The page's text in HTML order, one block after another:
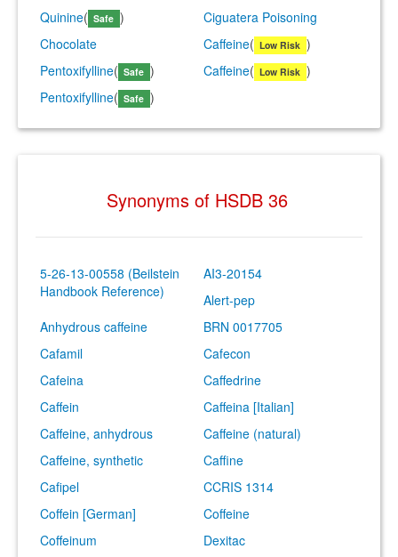
Quinine( Safe )
Ciguatera Poisoning
Chocolate
Caffeine( Low Risk )
Pentoxifylline( Safe ) Caffeine( Low Risk )
Pentoxifylline( Safe )
Synonyms of HSDB 36
5-26-13-00558 (Beilstein
Handbook Reference)
AI3-20154
Alert-pep
Anhydrous caffeine
BRN 0017705
Cafamil
Cafecon
Cafeina
Caffedrine
Caffein
Caffeina [Italian]
Caffeine, anhydrous
Caffeine (natural)
Caffeine, synthetic
Caffine
Cafipel
CCRIS 1314
Coffein [German]
Coffeine
Coffeinum
Dexitac